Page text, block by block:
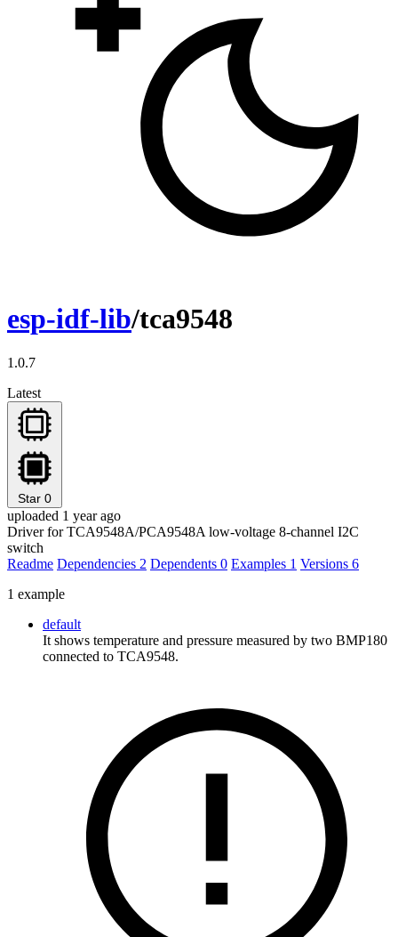
esp-idf-lib/tca9548
1.0.7
Latest
Star 0
uploaded 1 year ago
Driver for TCA9548A/PCA9548A low-voltage 8-channel I2C
switch
Readme Dependencies 2 Dependents 0 Examples 1 Versions 6
1 example
default
It shows temperature and pressure measured by two BMP180
connected to TCA9548.